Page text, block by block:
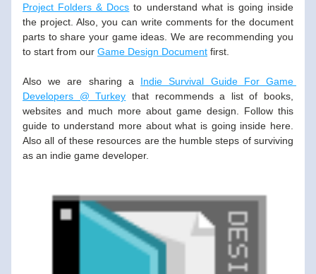
Project Folders & Docs to understand what is going inside
the project. Also, you can write comments for the document
parts to share your game ideas. We are recommending you
to start from our Game Design Document first.
Also we are sharing a Indie Survival Guide For Game
Developers @ Turkey that recommends a list of books,
websites and much more about game design. Follow this
guide to understand more about what is going inside here.
Also all of these resources are the humble steps of surviving
as an indie game developer.